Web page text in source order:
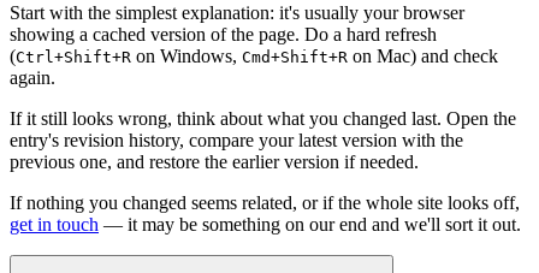
Start with the simplest explanation: it's usually your browser
showing a cached version of the page. Do a hard refresh
(Ctrl+Shift+R on Windows, Cmd+Shift+R on Mac) and check
again.
If it still looks wrong, think about what you changed last. Open the
entry's revision history, compare your latest version with the
previous one, and restore the earlier version if needed.
If nothing you changed seems related, or if the whole site looks off,
get in touch — it may be something on our end and we'll sort it out.